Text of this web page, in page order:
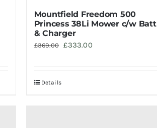
Mountfield Freedom 500
Princess 38Li Mower c/w Batt
& Charger
£369.00 Original
£333.00Current
Details